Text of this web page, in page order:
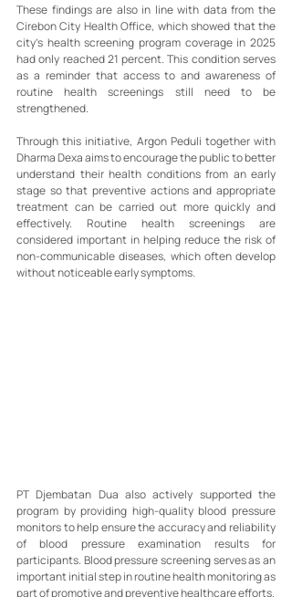
These findings are also in line with data from the
Cirebon City Health Office, which showed that the
city’s health screening program coverage in 2025
had only reached 21 percent. This condition serves
as a reminder that access to and awareness of
routine health screenings still need to be
strengthened.
Through this initiative, Argon Peduli together with
Dharma Dexa aims to encourage the public to better
understand their health conditions from an early
stage so that preventive actions and appropriate
treatment can be carried out more quickly and
effectively. Routine health screenings are
considered important in helping reduce the risk of
non-communicable diseases, which often develop
without noticeable early symptoms.
PT Djembatan Dua also actively supported the
program by providing high-quality blood pressure
monitors to help ensure the accuracy and reliability
of blood pressure examination results for
participants. Blood pressure screening serves as an
important initial step in routine health monitoring as
part of promotive and preventive healthcare efforts.